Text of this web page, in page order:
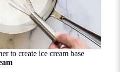
to create ice cream base